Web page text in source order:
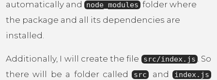
automatically and
node_modules folder where
the package and all its dependencies are
installed.
Additionally, I will create the file src/index.js . So
there will be a folder called src and index.js